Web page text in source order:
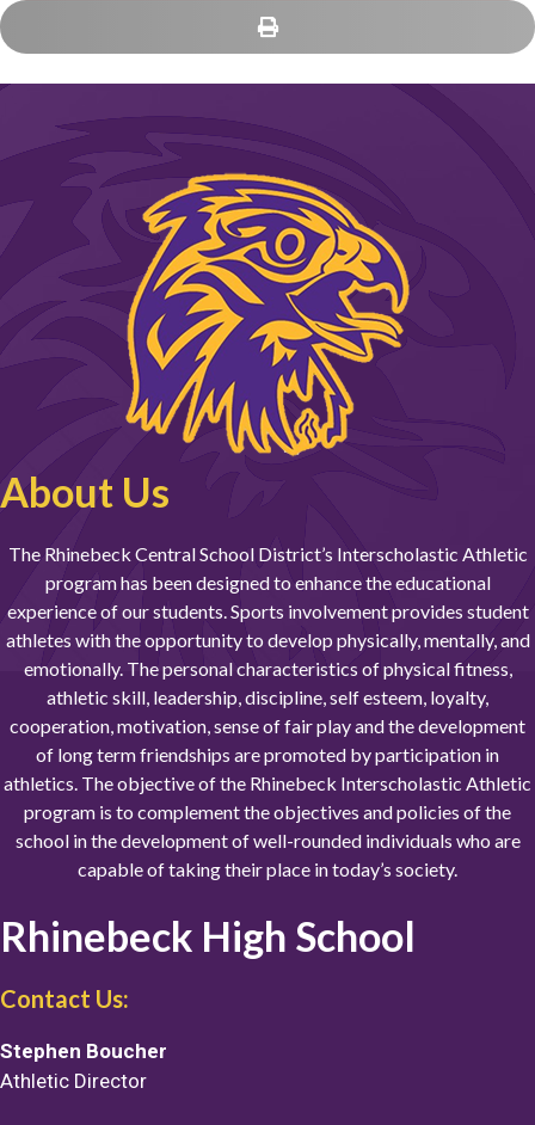
About Us
The Rhinebeck Central School District’s Interscholastic Athletic
program has been designed to enhance the educational
experience of our students. Sports involvement provides student
athletes with the opportunity to develop physically, mentally, and
emotionally. The personal characteristics of physical fitness,
athletic skill, leadership, discipline, self esteem, loyalty,
cooperation, motivation, sense of fair play and the development
of long term friendships are promoted by participation in
athletics. The objective of the Rhinebeck Interscholastic Athletic
program is to complement the objectives and policies of the
school in the development of well-rounded individuals who are
capable of taking their place in today’s society.
Rhinebeck High School
Contact Us:
Stephen Boucher
Athletic Director